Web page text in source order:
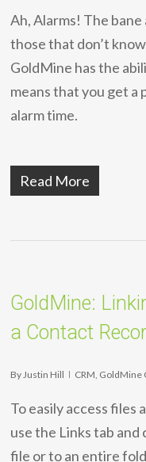
Ah, Alarms! The
those that don’t
GoldMine has the
means that you get
alarm time.
Read More
GoldMine:
a Contact
ByJustin Hill CRM, GoldMine
To easily access
use the Links tab
file or to an entire